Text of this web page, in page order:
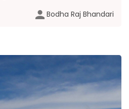
Bodha Raj Bhandari